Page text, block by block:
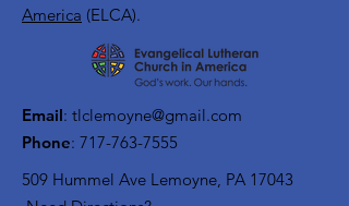
America (ELCA).
Email: tlclemoyne@gmail.com
Phone: 717-763-7555
509 Hummel Ave Lemoyne, PA 17043